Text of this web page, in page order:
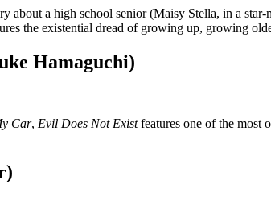
about a high school senior (Maisy Stella, in a
the existential dread of growing up, growing
Hamaguchi)
Car, Evil Does Not Existfeatures one of the most